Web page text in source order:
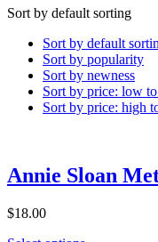
Sort by default sorting
Sort by default
Sort by popularity
Sort by newness
Sort by price: low
Sort by price: high
Annie Sloan
$18.00